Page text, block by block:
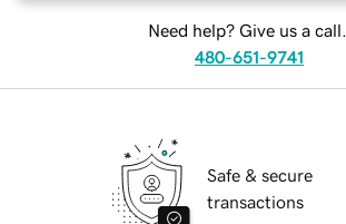
Need help? Give us a call.
480-651-9741
Safe & secure
transactions